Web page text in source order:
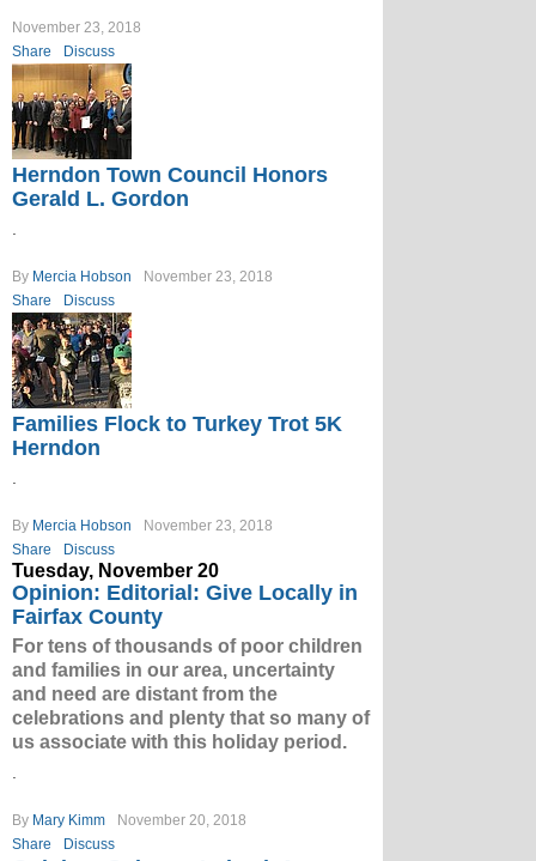
November 23, 2018
Share
Discuss
Herndon Town Council Honors
Gerald L. Gordon
By Mercia Hobson
November 23, 2018
Share
Discuss
Families Flock to Turkey Trot 5K
Herndon
By Mercia Hobson
November 23, 2018
Share
Discuss
Tuesday, November 20
Opinion: Editorial: Give Locally in
Fairfax County
For tens of thousands of poor children
and families in our area, uncertainty
and need are distant from the
celebrations and plenty that so many of
us associate with this holiday period.
By Mary Kimm
November 20, 2018
Share
Discuss